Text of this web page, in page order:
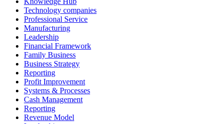
Technology companies
Professional Service
Manufacturing
Leadership
Financial Framework
Family Business
Business Strategy
Reporting
Profit Improvement
Systems & Processes
Cash Management
Reporting
Revenue Model